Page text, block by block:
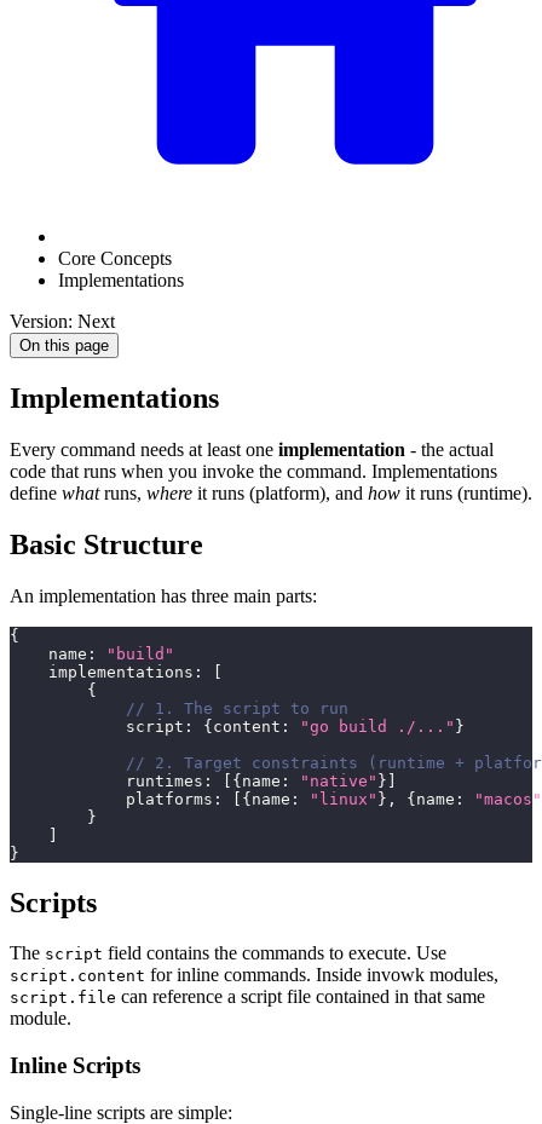
Core Concepts
Implementations
Version: Next
On this page
Implementations
Every command needs at least one implementation - the actual
code that runs when you invoke the command. Implementations
define whatruns, where it runs (platform), and how it runs (runtime).
Basic Structure
An implementation has three main parts:
{
    name
:
"build"
    implementations
:
[
{
// 1. The script to run
            script
: {content : "go build ./..." }
// 2. Target constraints (runtime +
            runtimes
: [ {name : "native" } ]
            platforms
: [ {name : "linux" } , {name :
"macos"
}
]
}
Scripts
The script field contains the commands to execute. Use
script.content for inline commands. Inside invowk modules,
script.file can reference a script file contained in that same
module.
Inline Scripts
Single-line scripts are simple: